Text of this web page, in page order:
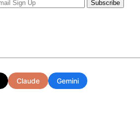
Claude Gemini